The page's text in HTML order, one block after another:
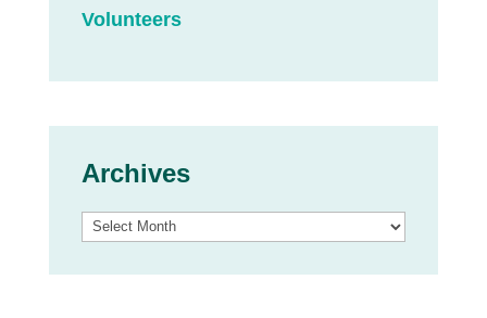
Volunteers
Archives
Archives